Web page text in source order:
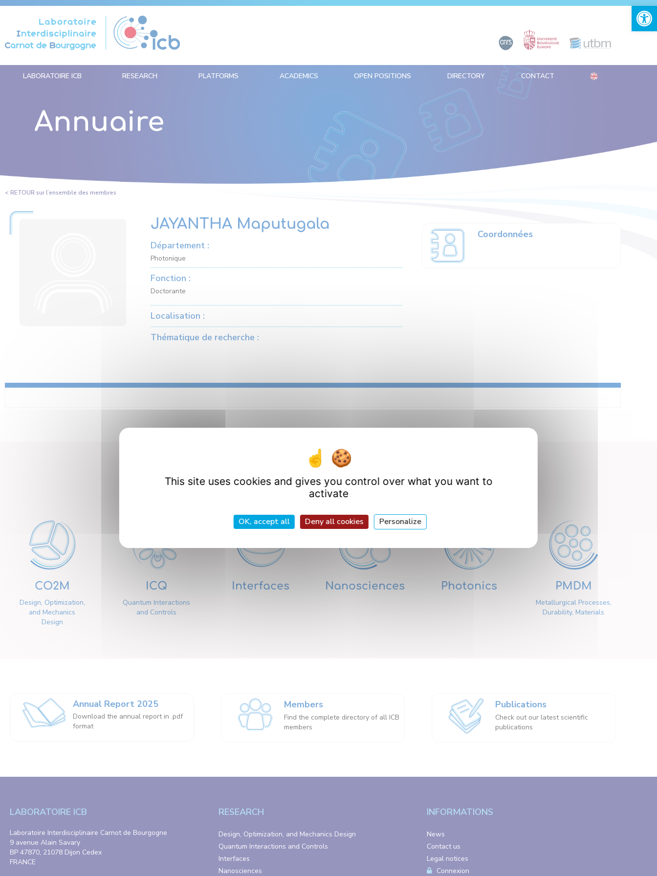
LABORATOIRE ICB RESEARCH PLATFORMS ACADEMICS OPEN POSITIONS DIRECTORY CONTACT
Annuaire
< RETOUR sur l’ensemble des membres
JAYANTHA Maputugala
Département :
Photonique
Fonction :
Doctorante
Localisation :
Thématique de recherche :
Coordonnées
Our Research Departments
CO2M
Design, Optimization,
and Mechanics
Design
ICQ
Quantum Interactions
and Controls
Interfaces Nanosciences Photonics PMDM
Metallurgical Processes,
Durability, Materials
Annual Report 2025
Download the annual report in .pdf
format
Members
Find the complete directory of all ICB
members
Publications
Check out our latest scientific
publications
LABORATOIRE ICB
Laboratoire Interdisciplinaire Carnot de Bourgogne
9 avenue Alain Savary
BP 47870, 21078 Dijon Cedex
FRANCE
RESEARCH
Design, Optimization, and Mechanics Design
Quantum Interactions and Controls
Interfaces
Nanosciences
INFORMATIONS
News
Contact us
Legal notices
Connexion
Cookies management panel
This site uses cookies and gives you control over what you want to
activate
OK, accept all Deny all cookies Personalize